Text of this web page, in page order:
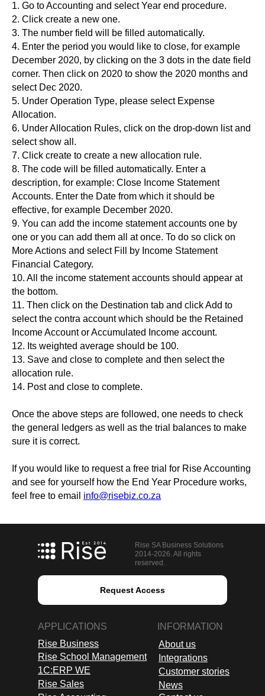
1. Go to Accounting and select Year end procedure.
2. Click create a new one.
3. The number field will be filled automatically.
4. Enter the period you would like to close, for example
December 2020, by clicking on the 3 dots in the date field
corner. Then click on 2020 to show the 2020 months and
select Dec 2020.
5. Under Operation Type, please select Expense
Allocation.
6. Under Allocation Rules, click on the drop-down list and
select show all.
7. Click create to create a new allocation rule.
8. The code will be filled automatically. Enter a
description, for example: Close Income Statement
Accounts. Enter the Date from which it should be
effective, for example December 2020.
9. You can add the income statement accounts one by
one or you can add them all at once. To do so click on
More Actions and select Fill by Income Statement
Financial Category.
10. All the income statement accounts should appear at
the bottom.
11. Then click on the Destination tab and click Add to
select the contra account which should be the Retained
Income Account or Accumulated Income account.
12. Its weighted average should be 100.
13. Save and close to complete and then select the
allocation rule.
14. Post and close to complete.
Once the above steps are followed, one needs to check
the general ledgers as well as the trial balances to make
sure it is correct.
If you would like to request a free trial for Rise Accounting
and see for yourself how the End Year Procedure works,
feel free to email info@risebiz.co.za
INFORMATION
APPLICATIONS
News
Customer stories
Integrations
About us
Rise Business
Rise School Management
1C:ERP WE
Rise Sales
Rise SA Business Solutions
2014-2026. All rights
reserved.
Request Access